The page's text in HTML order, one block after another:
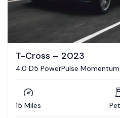
T-Cross – 2023
4.0 D5 PowerPulse
15 Miles